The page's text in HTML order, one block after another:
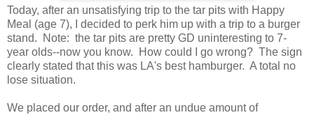
Today, after an unsatisfying trip to the tar pits with Happy
Meal (age 7), I decided to perk him up with a trip to a burger
stand. Note: the tar pits are pretty GD uninteresting to 7-
year olds--now you know. How could I go wrong? The sign
clearly stated that this was LA's best hamburger. A total no
lose situation.
We placed our order, and after an undue amount of